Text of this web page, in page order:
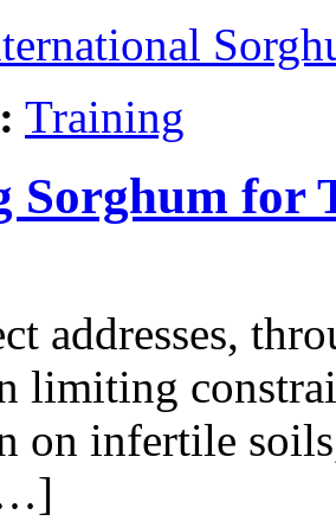
Training
Sorghum for
addresses,
limiting
on infertile